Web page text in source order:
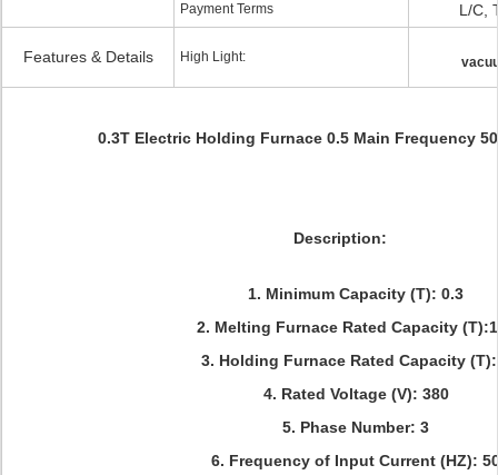
Payment Terms L/C,
Features & Details High Light:
0.3T Electric Holding Furnace 0.5 Main Frequency
Description:
1. Minimum Capacity (T): 0.3
2. Melting Furnace Rated Capacity
3. Holding Furnace Rated Capacity
4. Rated Voltage (V): 380
5. Phase Number: 3
6. Frequency of Input Current (HZ):